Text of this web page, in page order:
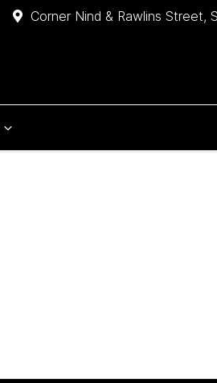
Corner Nind & Rawlins Street,